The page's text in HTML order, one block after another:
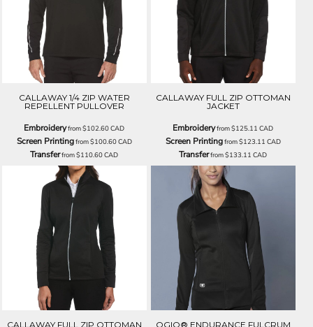
CALLAWAY 1/4 ZIP WATER
REPELLENT PULLOVER
Embroideryfrom$102.60CAD
Screen Printingfrom$100.60CAD
Transferfrom$110.60CAD
CALLAWAY FULL ZIP OTTOMAN
JACKET
Embroideryfrom$125.11CAD
Screen Printingfrom$123.11 CAD
Transferfrom$133.11CAD
CALLAWAY FULL ZIP OTTOMAN
OGIO® ENDURANCE FULCRUM